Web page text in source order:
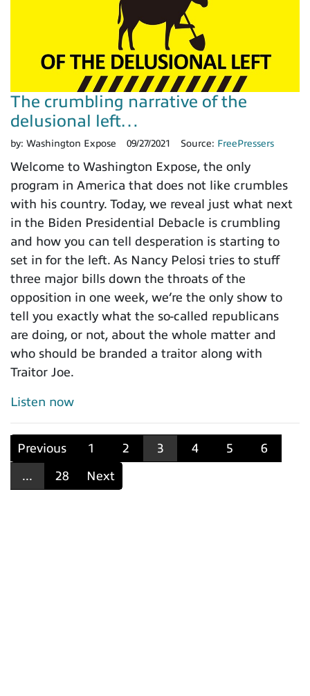
The crumbling narrative of the
delusional left…
by: Washington Expose 09/27/2021 Source: FreePressers
Welcome to Washington Expose, the only
program in America that does not like crumbles
with his country. Today, we reveal just what next
in the Biden Presidential Debacle is crumbling
and how you can tell desperation is starting to
set in for the left. As Nancy Pelosi tries to stuff
three major bills down the throats of the
opposition in one week, we’re the only show to
tell you exactly what the so-called republicans
are doing, or not, about the whole matter and
who should be branded a traitor along with
Traitor Joe.
Listen now
Previous 1 2 3 4 5
6
...
28 Next